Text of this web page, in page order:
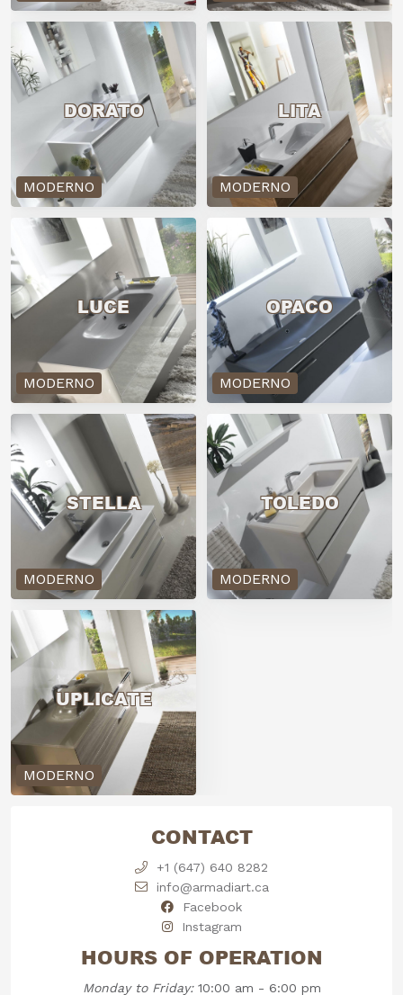
MODERNO
DORATO
MODERNO
LITA
MODERNO
LUCE
MODERNO
OPACO
MODERNO
STELLA
MODERNO
TOLEDO
MODERNO
UPLICATE
CONTACT
+1 (647) 640 8282
info@armadiart.ca
Facebook
Instagram
HOURS OF OPERATION
Monday to Friday:10:00 am - 6:00 pm